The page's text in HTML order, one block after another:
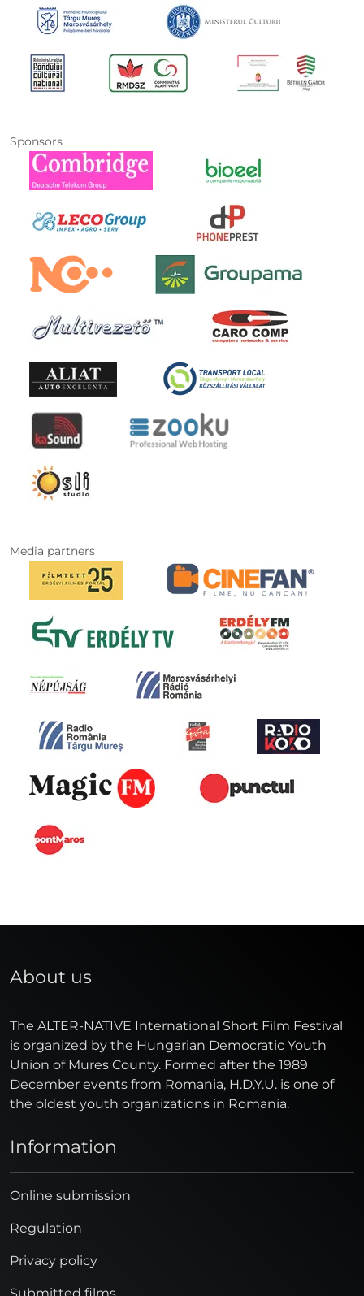
Sponsors
Media partners
About us
The ALTER-NATIVE International Short Film Festival
is organized by the Hungarian Democratic Youth
Union of Mures County. Formed after the 1989
December events from Romania, H.D.Y.U. is one of
the oldest youth organizations in Romania.
Information
Online submission
Regulation
Privacy policy